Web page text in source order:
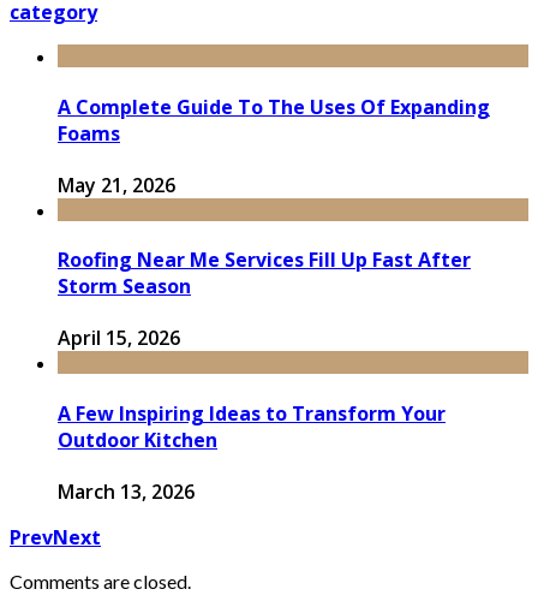
category
A Complete Guide To The Uses Of Expanding
Foams
May 21, 2026
Roofing Near Me Services Fill Up Fast After
Storm Season
April 15, 2026
A Few Inspiring Ideas to Transform Your
Outdoor Kitchen
March 13, 2026
PrevNext
Comments are closed.